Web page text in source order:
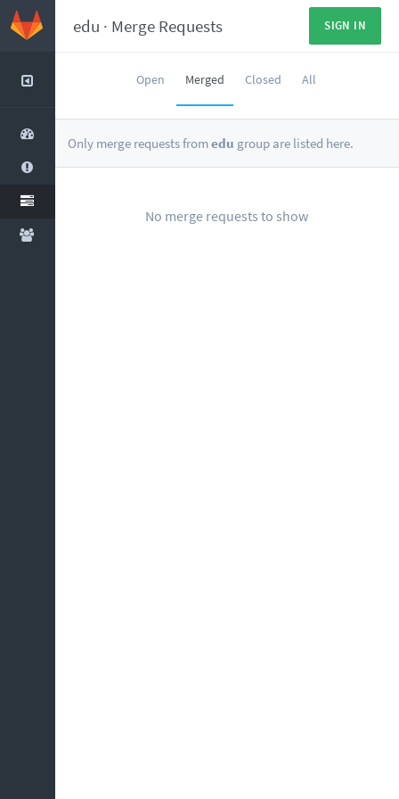
SIGN IN
edu · Merge Requests
Open Merged Closed All
Only merge requests fromedu group are listed here.
No merge requests to show